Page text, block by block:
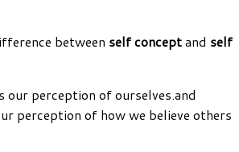
between self conceptand self
our perception of ourselves.and
perception of how we believe others